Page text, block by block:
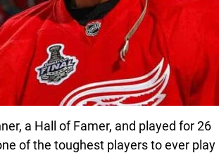
a Hall of Famer, and played for 26
of the toughest players to ever play